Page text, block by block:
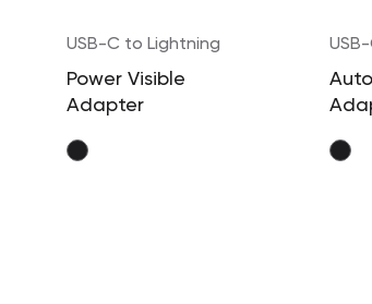
USB-C to Lightning
Power Visible
Adapter